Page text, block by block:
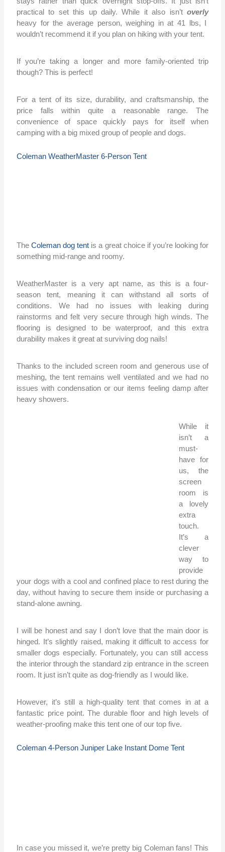
practical to set this up daily. While it also isn’t overly
heavy for the average person, weighing in at 41 lbs, I
wouldn’t recommend it if you plan on hiking with your tent.
If you’re taking a longer and more family-oriented trip
though? This is perfect!
For a tent of its size, durability, and craftsmanship, the
price falls within quite a reasonable range. The
convenience of space quickly pays for itself when
camping with a big mixed group of people and dogs.
Coleman WeatherMaster 6-Person Tent
TheColeman dog tent is a great choice if you’re looking for
something mid-range and roomy.
WeatherMaster is a very apt name, as this is a four-
season tent, meaning it can withstand all sorts of
conditions. We had no issues with leaking during
rainstorms and felt very secure through high winds. The
flooring is designed to be waterproof, and this extra
durability makes it great at surviving dog nails!
Thanks to the included screen room and generous use of
meshing, the tent remains well ventilated and we had no
issues with condensation or our items feeling damp after
heavy showers.
While it
isn’t a
must-
have for
us, the
screen
room is
a lovely
extra
touch.
It’s a
clever
way to
provide
your dogs with a cool and confined place to rest during the
day, without having to secure them inside or purchasing a
stand-alone awning.
I will be honest and say I don’t love that the main door is
hinged. It’s slightly raised, making it difficult to access for
smaller dogs especially. Fortunately, you can still access
the interior through the standard zip entrance in the screen
room. It just isn’t quite as dog-friendly as I would like.
However, it’s still a high-quality tent that comes in at a
fantastic price point. The durable floor and high levels of
weather-proofing make this tent one of our top five.
Coleman 4-Person Juniper Lake Instant Dome Tent
In case you missed it, we’re pretty big Coleman fans! This